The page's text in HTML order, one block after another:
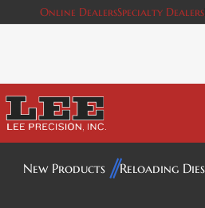
Online DealersSpecialty Dealers
New Products Reloading Dies